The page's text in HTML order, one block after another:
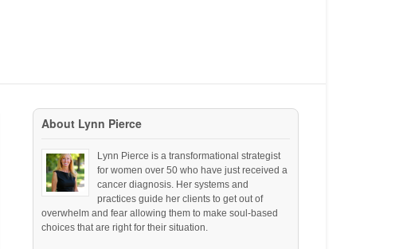
About Lynn Pierce
Lynn Pierce is a transformational strategist
for women over 50 who have just received a
cancer diagnosis. Her systems and
practices guide her clients to get out of
overwhelm and fear allowing them to make soul-based
choices that are right for their situation.